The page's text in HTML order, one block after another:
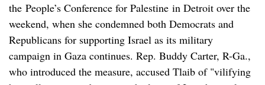
the People’s Conference for Palestine in Detroit over the
weekend, when she condemned both Democrats and
Republicans for supporting Israel as its military
campaign in Gaza continues. Rep. Buddy Carter, R-Ga.,
who introduced the measure, accused Tlaib of "vilifying